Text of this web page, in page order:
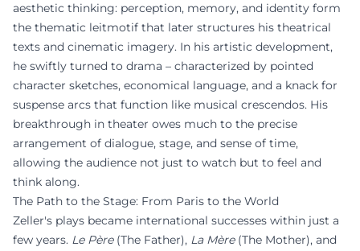
aesthetic thinking: perception, memory, and identity form
the thematic leitmotif that later structures his theatrical
texts and cinematic imagery. In his artistic development,
he swiftly turned to drama – characterized by pointed
character sketches, economical language, and a knack for
suspense arcs that function like musical crescendos. His
breakthrough in theater owes much to the precise
arrangement of dialogue, stage, and sense of time,
allowing the audience not just to watch but to feel and
think along.
The Path to the Stage: From Paris to the World
Zeller's plays became international successes within just a
few years. Le Père(The Father), La Mère(The Mother), and